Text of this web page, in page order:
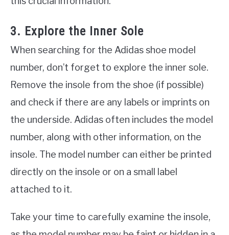
3. Explore the Inner Sole
When searching for the Adidas shoe model
number, don’t forget to explore the inner sole.
Remove the insole from the shoe (if possible)
and check if there are any labels or imprints on
the underside. Adidas often includes the model
number, along with other information, on the
insole. The model number can either be printed
directly on the insole or on a small label
attached to it.
Take your time to carefully examine the insole,